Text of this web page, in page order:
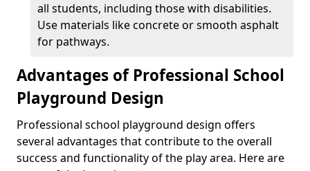
all students, including those with disabilities.
Use materials like concrete or smooth asphalt
for pathways.
Advantages of Professional School
Playground Design
Professional school playground design offers
several advantages that contribute to the overall
success and functionality of the play area. Here are